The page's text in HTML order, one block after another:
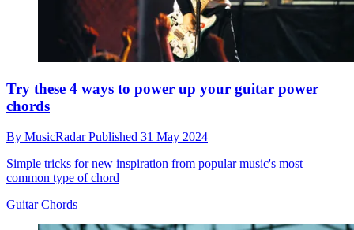
Try these 4 ways to power up your guitar power
chords
By MusicRadarPublished 31 May 2024
Simple tricks for new inspiration from popular music's most
common type of chord
Guitar Chords